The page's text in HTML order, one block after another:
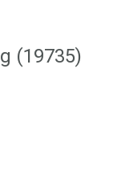
(19735)